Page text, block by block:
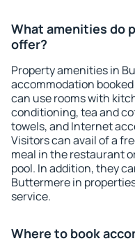
What amenities do
offer?
Property amenities in
accommodation
can use rooms with
conditioning, tea and
towels, and Internet
Visitors can avail of a
meal in the restaurant
pool. In addition, they
Buttermere in
service.
Where to book